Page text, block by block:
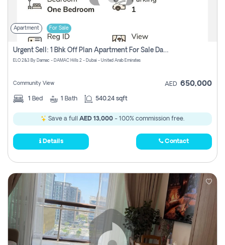
Apartment For Sale
Urgent Sell: 1 Bhk Off Plan Apartment For Sale Damac Hills 2 Elo2
ELO 2&3 By Damac - DAMAC Hills 2 - Dubai - United Arab Emirates
Community View AED 650,000
1 Bed 1 Bath 540.24 sqft
Save a full AED 13,000 - 100% commission free.
Details Contact